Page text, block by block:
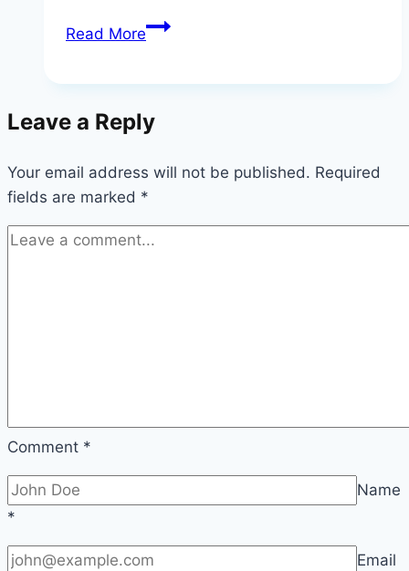
Read MoreThe
M
What
Makes
It
Legendary
Leave a Reply
Your email address will not be published. Required
fields are marked *
Comment *
Name
*
Email